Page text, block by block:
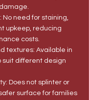
No need for staining,
upkeep, reducing
costs.
textures: Available in
suit different design
Does not splinter or
surface for families